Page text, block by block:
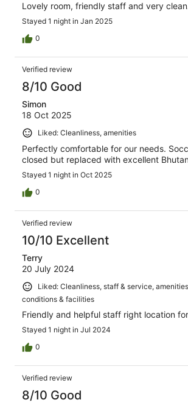
Lovely room, friendly staff and very
Stayed 1 night in Jan 2025
0
Verified review
8/10 Good
Simon
18 Oct 2025
Liked: Cleanliness, amenities
Perfectly comfortable for our needs.
closed but replaced with excellent
Stayed 1 night in Oct 2025
0
Verified review
10/10 Excellent
Terry
20 July 2024
Liked: Cleanliness, staff & service,
conditions & facilities
Friendly and helpful staff right location
Stayed 1 night in Jul 2024
0
Verified review
8/10 Good